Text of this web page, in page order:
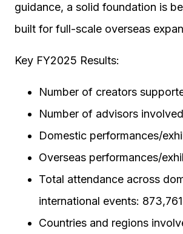
guidance, a solid foundation is
built for full-scale overseas
Key FY2025 Results:
Number of creators
Number of advisors
Domestic performances/
Overseas performances/
Total attendance across
international events: 873,761
Countries and regions